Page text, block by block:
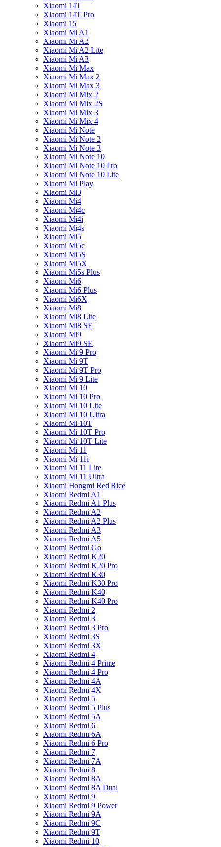
Xiaomi 14T
Xiaomi 14T Pro
Xiaomi 15
Xiaomi Mi A1
Xiaomi Mi A2
Xiaomi Mi A2 Lite
Xiaomi Mi A3
Xiaomi Mi Max
Xiaomi Mi Max 2
Xiaomi Mi Max 3
Xiaomi Mi Mix 2
Xiaomi Mi Mix 2S
Xiaomi Mi Mix 3
Xiaomi Mi Mix 4
Xiaomi Mi Note
Xiaomi Mi Note 2
Xiaomi Mi Note 3
Xiaomi Mi Note 10
Xiaomi Mi Note 10 Pro
Xiaomi Mi Note 10 Lite
Xiaomi Mi Play
Xiaomi Mi3
Xiaomi Mi4
Xiaomi Mi4c
Xiaomi Mi4i
Xiaomi Mi4s
Xiaomi Mi5
Xiaomi Mi5c
Xiaomi Mi5S
Xiaomi Mi5X
Xiaomi Mi5s Plus
Xiaomi Mi6
Xiaomi Mi6 Plus
Xiaomi Mi6X
Xiaomi Mi8
Xiaomi Mi8 Lite
Xiaomi Mi8 SE
Xiaomi Mi9
Xiaomi Mi9 SE
Xiaomi Mi 9 Pro
Xiaomi Mi 9T
Xiaomi Mi 9T Pro
Xiaomi Mi 9 Lite
Xiaomi Mi 10
Xiaomi Mi 10 Pro
Xiaomi Mi 10 Lite
Xiaomi Mi 10 Ultra
Xiaomi Mi 10T
Xiaomi Mi 10T Pro
Xiaomi Mi 10T Lite
Xiaomi Mi 11
Xiaomi Mi 11i
Xiaomi Mi 11 Lite
Xiaomi Mi 11 Ultra
Xiaomi Hongmi Red Rice
Xiaomi Redmi A1
Xiaomi Redmi A1 Plus
Xiaomi Redmi A2
Xiaomi Redmi A2 Plus
Xiaomi Redmi A3
Xiaomi Redmi A5
Xiaomi Redmi Go
Xiaomi Redmi K20
Xiaomi Redmi K20 Pro
Xiaomi Redmi K30
Xiaomi Redmi K30 Pro
Xiaomi Redmi K40
Xiaomi Redmi K40 Pro
Xiaomi Redmi 2
Xiaomi Redmi 3
Xiaomi Redmi 3 Pro
Xiaomi Redmi 3S
Xiaomi Redmi 3X
Xiaomi Redmi 4
Xiaomi Redmi 4 Prime
Xiaomi Redmi 4 Pro
Xiaomi Redmi 4A
Xiaomi Redmi 4X
Xiaomi Redmi 5
Xiaomi Redmi 5 Plus
Xiaomi Redmi 5A
Xiaomi Redmi 6
Xiaomi Redmi 6A
Xiaomi Redmi 6 Pro
Xiaomi Redmi 7
Xiaomi Redmi 7A
Xiaomi Redmi 8
Xiaomi Redmi 8A
Xiaomi Redmi 8A Dual
Xiaomi Redmi 9
Xiaomi Redmi 9 Power
Xiaomi Redmi 9A
Xiaomi Redmi 9C
Xiaomi Redmi 9T
Xiaomi Redmi 10